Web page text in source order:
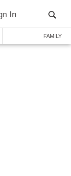
In
FAMILY